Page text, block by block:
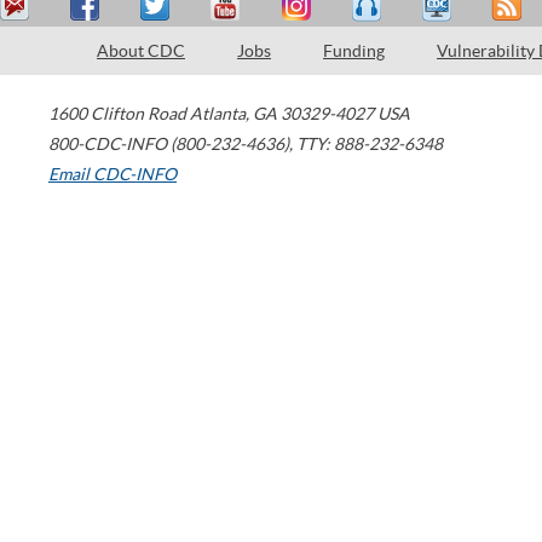
About CDC Jobs Funding Vulnerability
1600 Clifton Road Atlanta, GA 30329-4027 USA
800-CDC-INFO (800-232-4636), TTY: 888-232-6348
Email CDC-INFO